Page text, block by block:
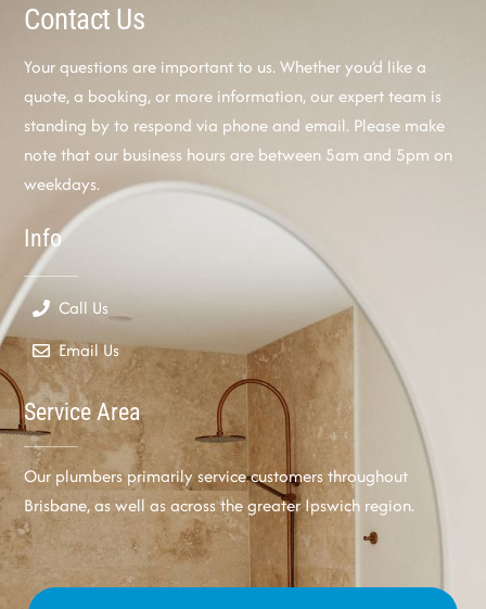
Contact Us
Your questions are important to us. Whether you’d like a
quote, a booking, or more information, our expert team is
standing by to respond via phone and email. Please make
note that our business hours are between 5am and 5pm on
weekdays.
Info
Call Us
Email Us
Service Area
Our plumbers primarily service customers throughout
Brisbane, as well as across the greater Ipswich region.